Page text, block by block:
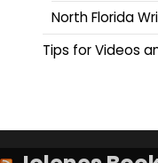
North Florida
Tips for Videos